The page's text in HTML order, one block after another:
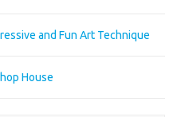
and Fun Art Technique
House